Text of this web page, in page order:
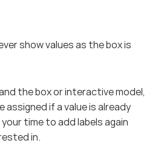
show values as the box is
the box or interactive model,
assigned if a value is already
time to add labels again
in.